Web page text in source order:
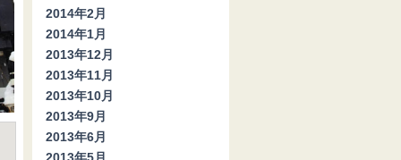
2014年2月
2014年1月
2013年12月
2013年11月
2013年10月
2013年9月
2013年6月